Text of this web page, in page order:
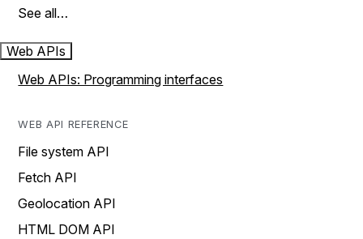
See all…
Web APIs
Web APIs: Programming interfaces
WEB API REFERENCE
File system API
Fetch API
Geolocation API
HTML DOM API